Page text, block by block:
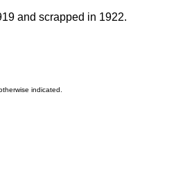
and scrapped in 1922.
indicated.